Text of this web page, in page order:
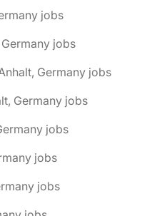
jobs
jobs
Germany jobs
Germany jobs
jobs
jobs
jobs